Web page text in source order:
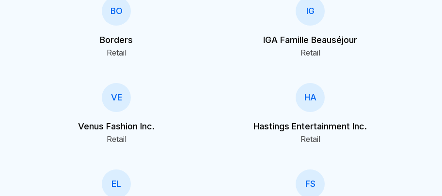
BO
Borders
Retail
IG
IGA Famille Beauséjour
Retail
VE
Venus Fashion Inc.
Retail
HA
Hastings Entertainment Inc.
Retail
EL FS